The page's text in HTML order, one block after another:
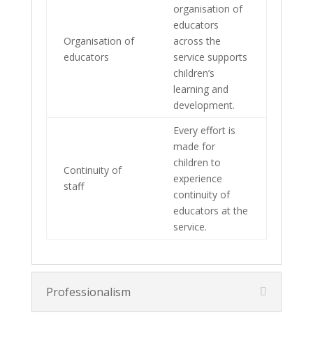
Organisation of
educators
organisation of
educators
across the
service supports
children’s
learning and
development.
Continuity of
staff
Every effort is
made for
children to
experience
continuity of
educators at the
service.
Professionalism